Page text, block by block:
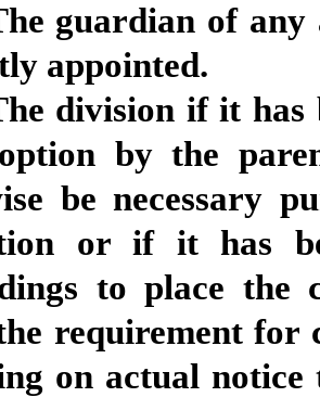
guardian of
appointed.
division if it has
by the
be necessary
or if it has
to place
requirement for
on actual